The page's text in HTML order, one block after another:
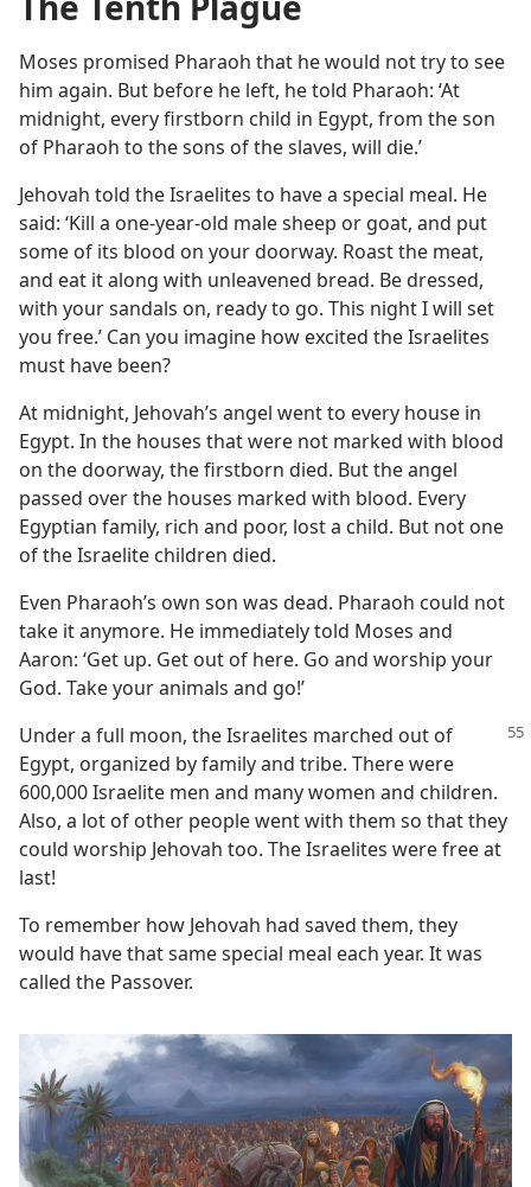
Moses promised Pharaoh that he would not try to see
him again. But before he left, he told Pharaoh: ‘At
midnight, every firstborn child in Egypt, from the son
of Pharaoh to the sons of the slaves, will die.’
Jehovah told the Israelites to have a special meal. He
said: ‘Kill a one-year-old male sheep or goat, and put
some of its blood on your doorway. Roast the meat,
and eat it along with unleavened bread. Be dressed,
with your sandals on, ready to go. This night I will set
you free.’ Can you imagine how excited the Israelites
must have been?
At midnight, Jehovah’s angel went to every house in
Egypt. In the houses that were not marked with blood
on the doorway, the firstborn died. But the angel
passed over the houses marked with blood. Every
Egyptian family, rich and poor, lost a child. But not one
of the Israelite children died.
Even Pharaoh’s own son was dead. Pharaoh could not
take it anymore. He immediately told Moses and
Aaron: ‘Get up. Get out of here. Go and worship your
God. Take your animals and go!’
Under a full moon, the Israelites marched out of
Egypt, organized by family and tribe. There were
600,000 Israelite men and many women and children.
Also, a lot of other people went with them so that they
could worship Jehovah too. The Israelites were free at
last!
To remember how Jehovah had saved them, they
would have that same special meal each year. It was
called the Passover.